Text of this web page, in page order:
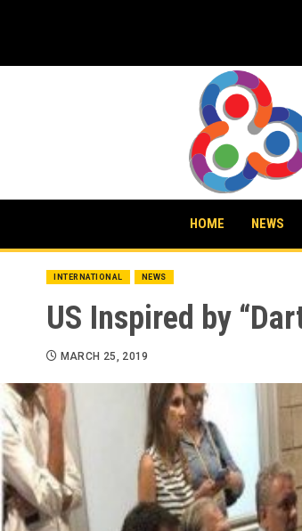
HOME NEWS
INTERNATIONAL NEWS
US Inspired by
MARCH 25, 2019